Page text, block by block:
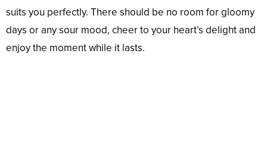
suits you perfectly. There should be no room for gloomy
days or any sour mood, cheer to your heart’s delight and
enjoy the moment while it lasts.